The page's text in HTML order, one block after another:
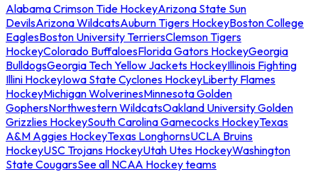
Alabama Crimson Tide HockeyArizona State Sun
DevilsArizona WildcatsAuburn Tigers HockeyBoston College
EaglesBoston University TerriersClemson Tigers
HockeyColorado BuffaloesFlorida Gators HockeyGeorgia
BulldogsGeorgia Tech Yellow Jackets HockeyIllinois Fighting
Illini HockeyIowa State Cyclones HockeyLiberty Flames
HockeyMichigan WolverinesMinnesota Golden
GophersNorthwestern WildcatsOakland University Golden
Grizzlies HockeySouth Carolina Gamecocks HockeyTexas
A&M Aggies HockeyTexas LonghornsUCLA Bruins
HockeyUSC Trojans HockeyUtah Utes HockeyWashington
State CougarsSee all NCAA Hockey teams